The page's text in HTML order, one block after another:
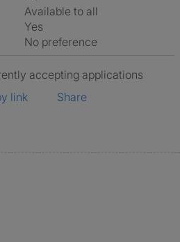
Available to all
Yes
No preference
accepting applications
link
Share